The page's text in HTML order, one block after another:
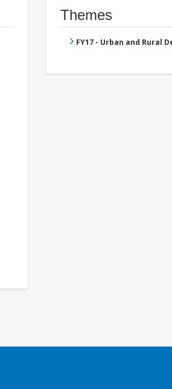
Themes
FY17 - Urban and Rural